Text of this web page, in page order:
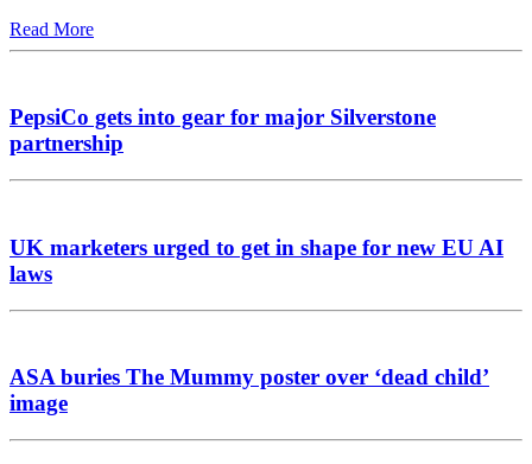
Read More
PepsiCo gets into gear for major Silverstone
partnership
UK marketers urged to get in shape for new EU AI
laws
ASA buries The Mummy poster over ‘dead child’
image